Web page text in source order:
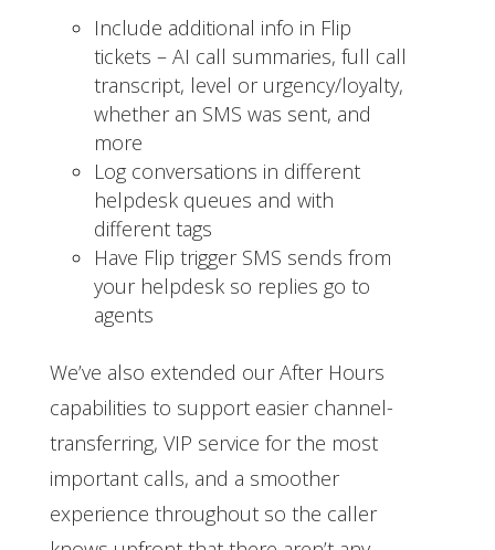
Include additional info in Flip
tickets – AI call summaries, full call
transcript, level or urgency/loyalty,
whether an SMS was sent, and
more
Log conversations in different
helpdesk queues and with
different tags
Have Flip trigger SMS sends from
your helpdesk so replies go to
agents
We’ve also extended our After Hours
capabilities to support easier channel-
transferring, VIP service for the most
important calls, and a smoother
experience throughout so the caller